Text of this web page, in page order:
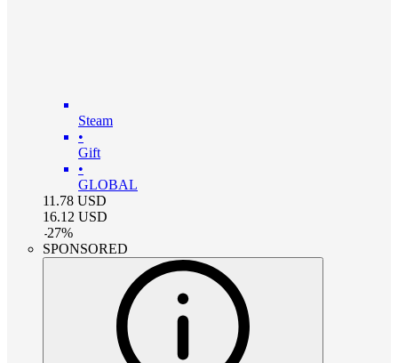
Steam
•
Gift
•
GLOBAL
11.78 USD
16.12 USD
-27%
SPONSORED